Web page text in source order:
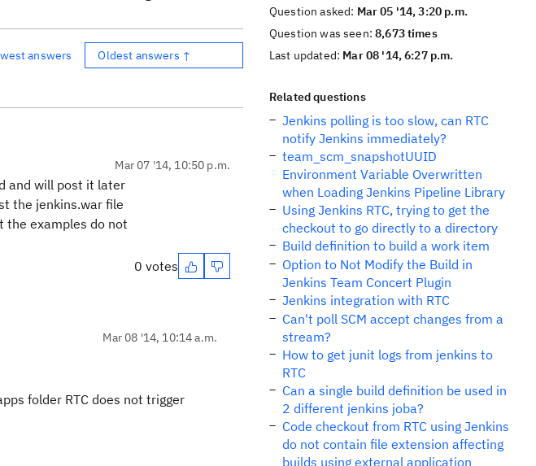
answers Oldest answers ↑
Mar 07 '14, 10:50 p.m.
and will post it later
the jenkins.war file
the examples do not
0 votes
Mar 08 '14, 10:14 a.m.
folder RTC does not trigger
Question asked: Mar 05 '14, 3:20 p.m.
Question was seen:8,673 times
Last updated: Mar 08 '14, 6:27 p.m.
Related questions
Jenkins polling is too slow, can RTC
notify Jenkins immediately?
team_scm_snapshotUUID
Environment Variable Overwritten
when Loading Jenkins Pipeline Library
Using Jenkins RTC, trying to get the
checkout to go directly to a directory
Build definition to build a work item
Option to Not Modify the Build in
Jenkins Team Concert Plugin
Jenkins integration with RTC
Can't poll SCM accept changes from a
stream?
How to get junit logs from jenkins to
RTC
Can a single build definition be used in
2 different jenkins joba?
Code checkout from RTC using Jenkins
do not contain file extension affecting
builds using external application